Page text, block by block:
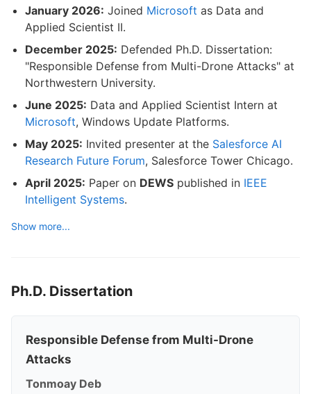
January 2026: Joined Microsoft as Data and
Applied Scientist II.
December 2025: Defended Ph.D. Dissertation:
"Responsible Defense from Multi-Drone Attacks" at
Northwestern University.
June 2025: Data and Applied Scientist Intern at
Microsoft, Windows Update Platforms.
May 2025: Invited presenter at the Salesforce AI
Research Future Forum, Salesforce Tower Chicago.
April 2025: Paper on DEWS published in IEEE
Intelligent Systems.
Show more...
Ph.D. Dissertation
Responsible Defense from Multi-Drone
Attacks
Tonmoay Deb